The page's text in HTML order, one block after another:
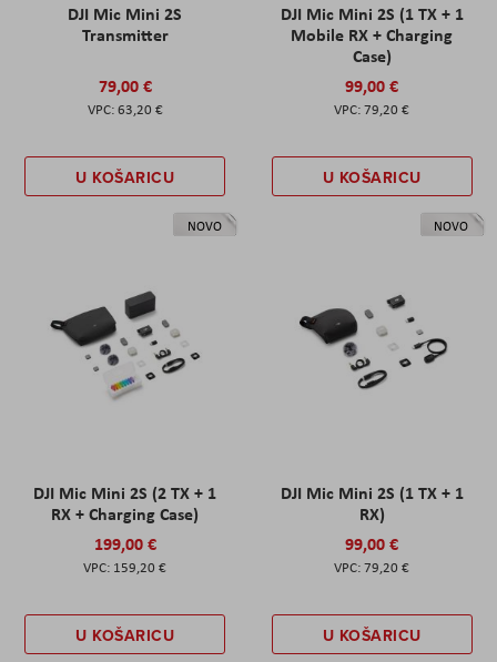
DJI Mic Mini 2S
Transmitter
79,00 €
63,20 €
U KOŠARICU
DJI Mic Mini 2S (1 TX + 1
Mobile RX + Charging
Case)
99,00 €
79,20 €
U KOŠARICU
NOVO
DJI Mic Mini 2S (2 TX + 1
RX + Charging Case)
199,00 €
159,20 €
U KOŠARICU
NOVO
DJI Mic Mini 2S (1 TX + 1
RX)
99,00 €
79,20 €
U KOŠARICU